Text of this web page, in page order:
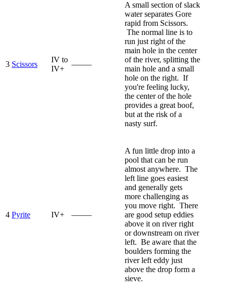
3 Scissors
IV to
IV+
—–—
A small section of slack
water separates Gore
rapid from Scissors.
The normal line is to
run just right of the
main hole in the center
of the river, splitting the
main hole and a small
hole on the right. If
you're feeling lucky,
the center of the hole
provides a great boof,
but at the risk of a
nasty surf.
4 Pyrite IV+ —–—
A fun little drop into a
pool that can be run
almost anywhere. The
left line goes easiest
and generally gets
more challenging as
you move right. There
are good setup eddies
above it on river right
or downstream on river
left. Be aware that the
boulders forming the
river left eddy just
above the drop form a
sieve.